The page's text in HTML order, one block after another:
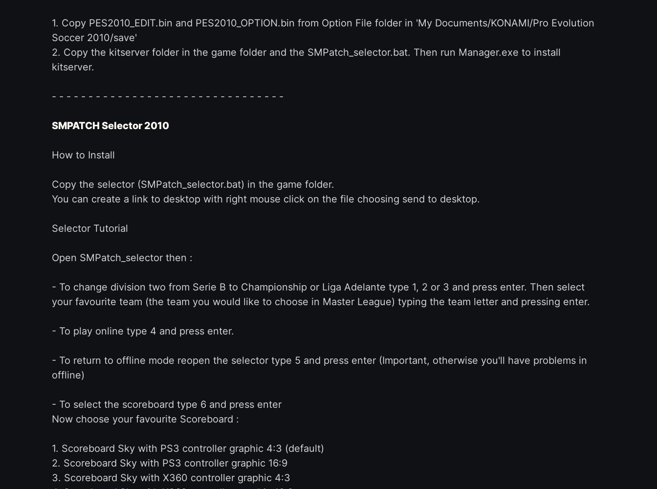
1. Copy PES2010_EDIT.bin and PES2010_OPTION.bin from Option File folder in 'My Documents/KONAMI/Pro Evolution
Soccer 2010/save'
2. Copy the kitserver folder in the game folder and the SMPatch_selector.bat. Then run Manager.exe to install
kitserver.
- - - - - - - - - - - - - - - - - - - - - - - - - - - - - - - -
SMPATCH Selector 2010
How to Install
Copy the selector (SMPatch_selector.bat) in the game folder.
You can create a link to desktop with right mouse click on the file choosing send to desktop.
Selector Tutorial
Open SMPatch_selector then :
- To change division two from Serie B to Championship or Liga Adelante type 1, 2 or 3 and press enter. Then select
your favourite team (the team you would like to choose in Master League) typing the team letter and pressing enter.
- To play online type 4 and press enter.
- To return to offline mode reopen the selector type 5 and press enter (Important, otherwise you'll have problems in
offline)
- To select the scoreboard type 6 and press enter
Now choose your favourite Scoreboard :
1. Scoreboard Sky with PS3 controller graphic 4:3 (default)
2. Scoreboard Sky with PS3 controller graphic 16:9
3. Scoreboard Sky with X360 controller graphic 4:3